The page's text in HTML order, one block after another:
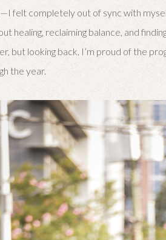
felt completely out of sync with
healing, reclaiming balance, and
but looking back, I’m proud of the
the year.